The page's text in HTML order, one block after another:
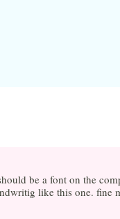
be a font on the
like this one. fine